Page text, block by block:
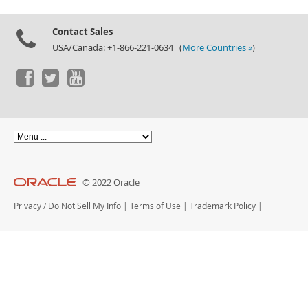
Contact Sales
USA/Canada: +1-866-221-0634 (More Countries »)
© 2022 Oracle
Privacy / Do Not Sell My Info | Terms of Use | Trademark Policy |